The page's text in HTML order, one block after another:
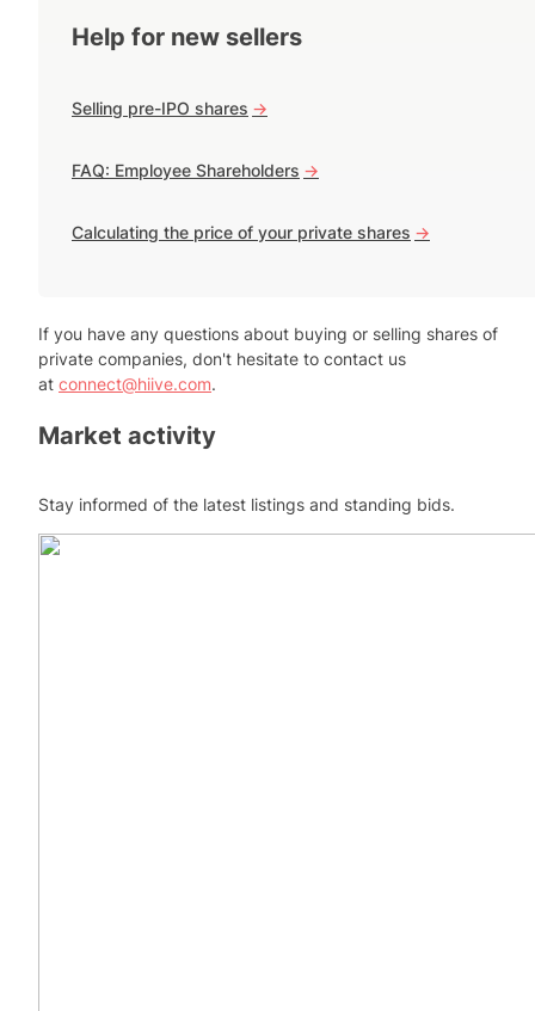
Help for new sellers
Selling pre-IPO shares ->
FAQ: Employee Shareholders ->
Calculating the price of your private shares ->
If you have any questions about buying or selling shares of
private companies, don't hesitate to contact us
at connect@hiive.com.
Market activity
Stay informed of the latest listings and standing bids.